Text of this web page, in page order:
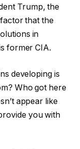
Trump, the
factor that the
in
former CIA.
developing is
Who got here
appear like
you with